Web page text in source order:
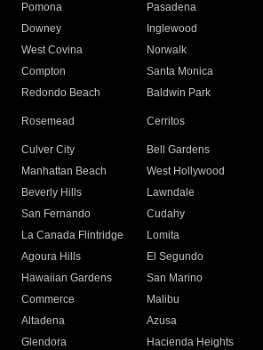
Pomona
Pasadena
Downey
Inglewood
West Covina
Norwalk
Compton
Santa Monica
Redondo Beach
Baldwin Park
Rosemead Cerritos
Culver City
Bell Gardens
Manhattan Beach
West Hollywood
Beverly Hills
Lawndale
San Fernando
Cudahy
La Canada Flintridge
Lomita
Agoura Hills
El Segundo
Hawaiian Gardens
San Marino
Commerce
Malibu
Altadena
Azusa
Glendora
Hacienda Heights